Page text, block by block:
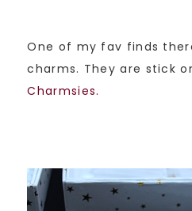
One of my fav finds
charms. They are stick
Charmsies.